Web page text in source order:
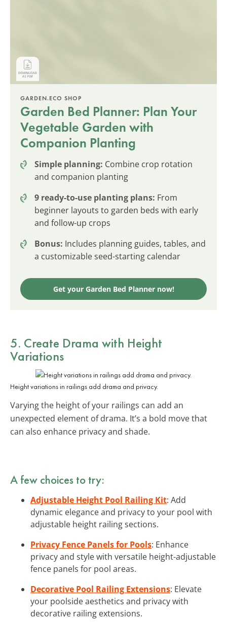
GARDEN.ECO SHOP
Garden Bed Planner: Plan Your
Vegetable Garden with
Companion Planting
Simple planning: Combine crop rotation
and companion planting
9 ready-to-use planting plans: From
beginner layouts to garden beds with early
and follow-up crops
Bonus: Includes planning guides, tables, and
a customizable seed-starting calendar
Get your Garden Bed Planner now!
5. Create Drama with Height
Variations
Height variations in railings add drama and privacy.
Varying the height of your railings can add an
unexpected element of drama. It’s a bold move that
can also enhance privacy and shade.
A few choices to try:
Adjustable Height Pool Railing Kit: Add
dynamic elegance and privacy to your pool with
adjustable height railing sections.
Privacy Fence Panels for Pools: Enhance
privacy and style with versatile height-adjustable
fence panels for pool areas.
Decorative Pool Railing Extensions: Elevate
your poolside aesthetics and privacy with
decorative railing extensions.